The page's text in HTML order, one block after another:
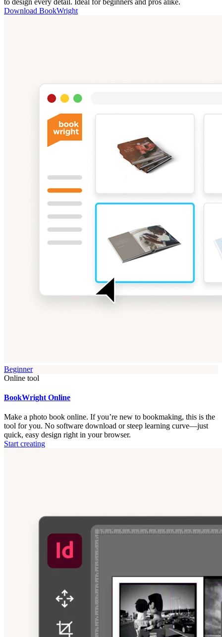
Download BookWright
Beginner
Online tool
BookWright Online
Make a photo book online. If you’re new to bookmaking, this is the
tool for you. No software download or steep learning curve—just
quick, easy design right in your browser.
Start creating